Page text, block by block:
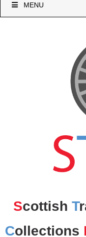
MENU
Scottish T
Collections